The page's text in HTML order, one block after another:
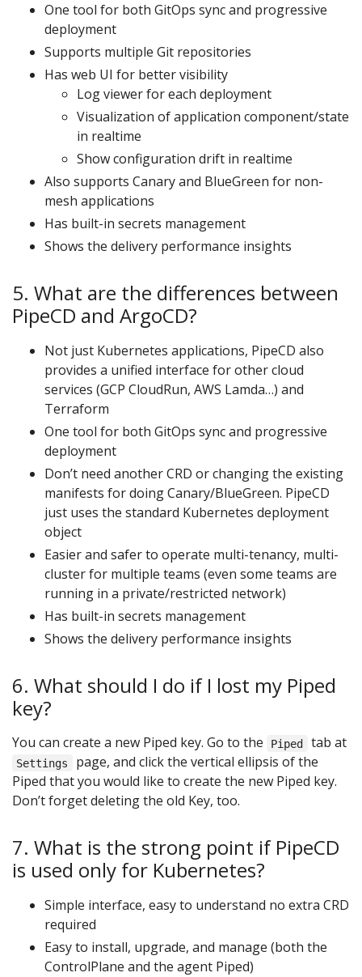
One tool for both GitOps sync and progressive
deployment
Supports multiple Git repositories
Has web UI for better visibility
Log viewer for each deployment
Visualization of application component/state
in realtime
Show configuration drift in realtime
Also supports Canary and BlueGreen for non-
mesh applications
Has built-in secrets management
Shows the delivery performance insights
5. What are the differences between
PipeCD and ArgoCD?
Not just Kubernetes applications, PipeCD also
provides a unified interface for other cloud
services (GCP CloudRun, AWS Lamda…) and
Terraform
One tool for both GitOps sync and progressive
deployment
Don’t need another CRD or changing the existing
manifests for doing Canary/BlueGreen. PipeCD
just uses the standard Kubernetes deployment
object
Easier and safer to operate multi-tenancy, multi-
cluster for multiple teams (even some teams are
running in a private/restricted network)
Has built-in secrets management
Shows the delivery performance insights
6. What should I do if I lost my Piped
key?
You can create a new Piped key. Go to the Piped tab at
Settings
page, and click the vertical ellipsis of the
Piped that you would like to create the new Piped key.
Don’t forget deleting the old Key, too.
7. What is the strong point if PipeCD
is used only for Kubernetes?
Simple interface, easy to understand no extra CRD
required
Easy to install, upgrade, and manage (both the
ControlPlane and the agent Piped)